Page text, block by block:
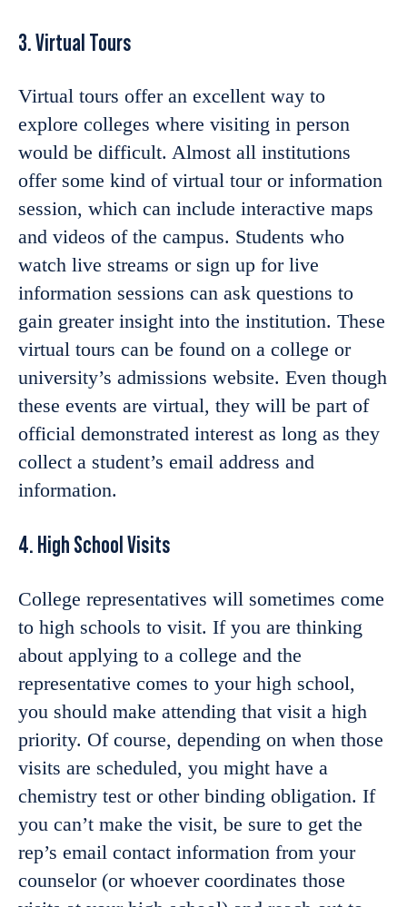
3. Virtual Tours
Virtual tours offer an excellent way to
explore colleges where visiting in person
would be difficult. Almost all institutions
offer some kind of virtual tour or information
session, which can include interactive maps
and videos of the campus. Students who
watch live streams or sign up for live
information sessions can ask questions to
gain greater insight into the institution. These
virtual tours can be found on a college or
university’s admissions website. Even though
these events are virtual, they will be part of
official demonstrated interest as long as they
collect a student’s email address and
information.
4. High School Visits
College representatives will sometimes come
to high schools to visit. If you are thinking
about applying to a college and the
representative comes to your high school,
you should make attending that visit a high
priority. Of course, depending on when those
visits are scheduled, you might have a
chemistry test or other binding obligation. If
you can’t make the visit, be sure to get the
rep’s email contact information from your
counselor (or whoever coordinates those